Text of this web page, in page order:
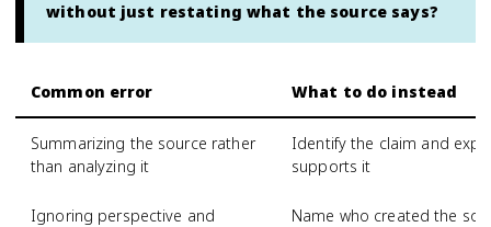
without just restating what the source says?
Common error What to do instead
Summarizing the source rather
than analyzing it
Identify the claim and
supports it
Ignoring perspective and
Name who created the